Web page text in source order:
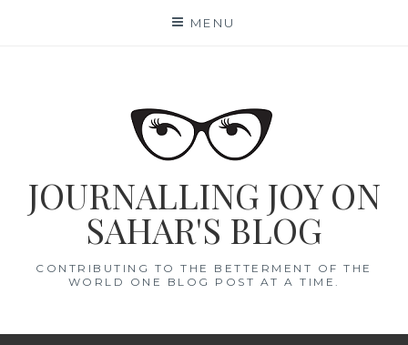
MENU
JOURNALLING JOY ON
SAHAR'S BLOG
CONTRIBUTING TO THE BETTERMENT OF THE
WORLD ONE BLOG POST AT A TIME.